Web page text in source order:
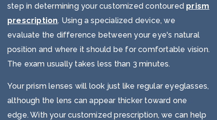
step in determining your customized contoured prism
prescription. Using a specialized device, we
evaluate the difference between your eye's natural
position and where it should be for comfortable vision.
The exam usually takes less than 3 minutes.
Your prism lenses will look just like regular eyeglasses,
although the lens can appear thicker toward one
edge. With your customized prescription, we can help